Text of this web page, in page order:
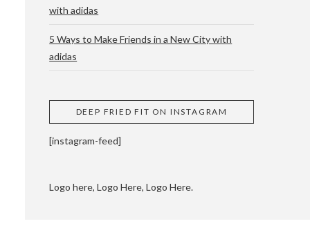
AND
with adidas
5 Ways to Make Friends in a New City with
adidas
DEEP FRIED FIT ON INSTAGRAM
[instagram-feed]
Logo here, Logo Here, Logo Here.